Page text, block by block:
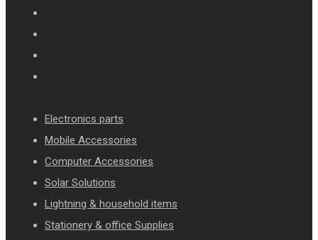
Electronics parts
Mobile Accessories
Computer Accessories
Solar Solutions
Lightning & household items
Stationery & office Supplies